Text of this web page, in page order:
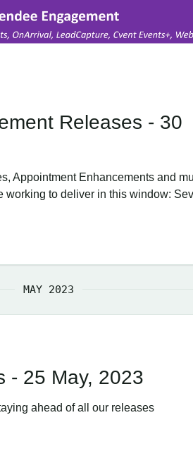
Releases - 30
Appointment Enhancements and
working to deliver in this window:
MAY 2023
- 25 May, 2023
ahead of all our releases